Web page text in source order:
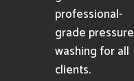
professional-
grade pressure
washing for all
clients.